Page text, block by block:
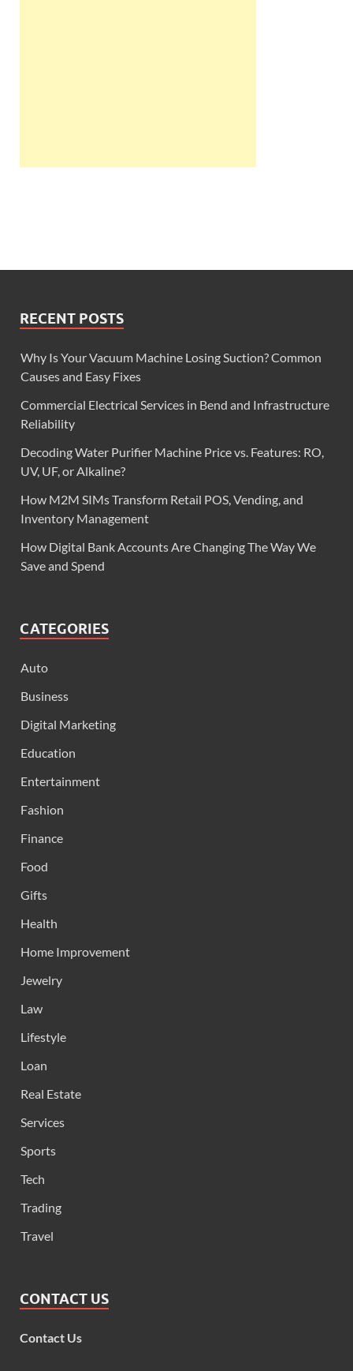
RECENT POSTS
Why Is Your Vacuum Machine Losing Suction? Common
Causes and Easy Fixes
Commercial Electrical Services in Bend and Infrastructure
Reliability
Decoding Water Purifier Machine Price vs. Features: RO,
UV, UF, or Alkaline?
How M2M SIMs Transform Retail POS, Vending, and
Inventory Management
How Digital Bank Accounts Are Changing The Way We
Save and Spend
CATEGORIES
Auto
Business
Digital Marketing
Education
Entertainment
Fashion
Finance
Food
Gifts
Health
Home Improvement
Jewelry
Law
Lifestyle
Loan
Real Estate
Services
Sports
Tech
Trading
Travel
CONTACT US
Contact Us